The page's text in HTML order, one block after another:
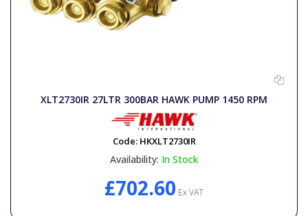
XLT2730IR 27LTR 300BAR HAWK PUMP 1450 RPM
Code: HKXLT2730IR
Availability: In Stock
£702.60 Ex VAT